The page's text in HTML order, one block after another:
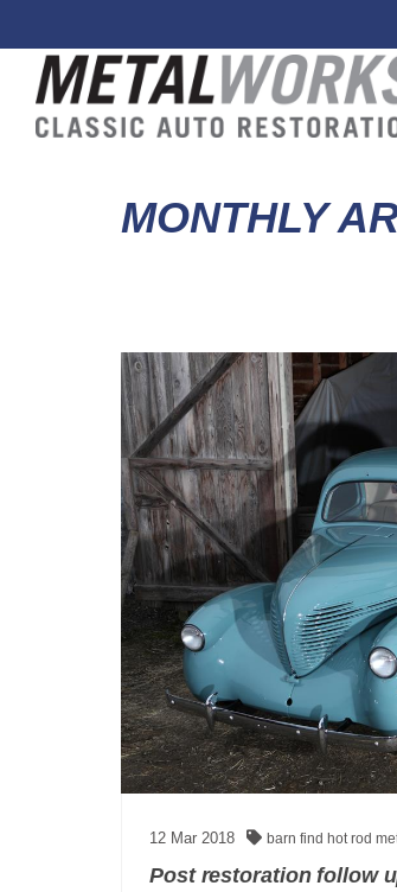
MONTHLY
12 Mar 2018 barn find hot rod
Post restoration follow